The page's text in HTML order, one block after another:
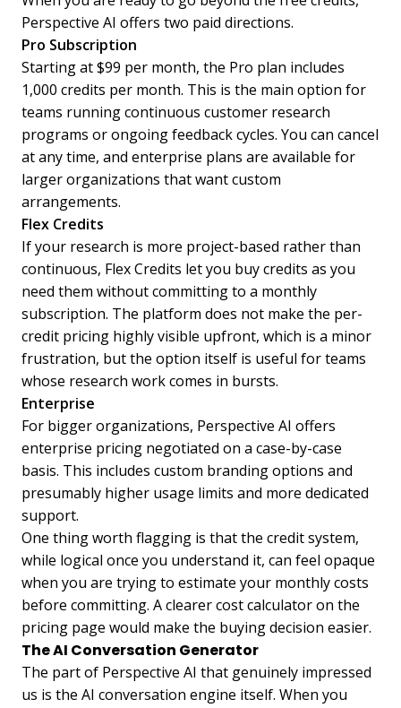
Perspective AI offers two paid directions.
Pro Subscription
Starting at $99 per month, the Pro plan includes
1,000 credits per month. This is the main option for
teams running continuous customer research
programs or ongoing feedback cycles. You can cancel
at any time, and enterprise plans are available for
larger organizations that want custom
arrangements.
Flex Credits
If your research is more project-based rather than
continuous, Flex Credits let you buy credits as you
need them without committing to a monthly
subscription. The platform does not make the per-
credit pricing highly visible upfront, which is a minor
frustration, but the option itself is useful for teams
whose research work comes in bursts.
Enterprise
For bigger organizations, Perspective AI offers
enterprise pricing negotiated on a case-by-case
basis. This includes custom branding options and
presumably higher usage limits and more dedicated
support.
One thing worth flagging is that the credit system,
while logical once you understand it, can feel opaque
when you are trying to estimate your monthly costs
before committing. A clearer cost calculator on the
pricing page would make the buying decision easier.
The AI Conversation Generator
The part of Perspective AI that genuinely impressed
us is the AI conversation engine itself. When you